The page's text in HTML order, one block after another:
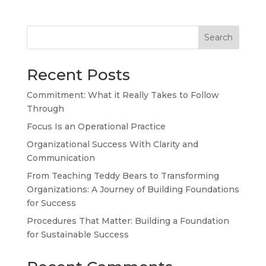
Search
Recent Posts
Commitment: What it Really Takes to Follow
Through
Focus Is an Operational Practice
Organizational Success With Clarity and
Communication
From Teaching Teddy Bears to Transforming
Organizations: A Journey of Building Foundations
for Success
Procedures That Matter: Building a Foundation
for Sustainable Success
NE
SI
SW
TA